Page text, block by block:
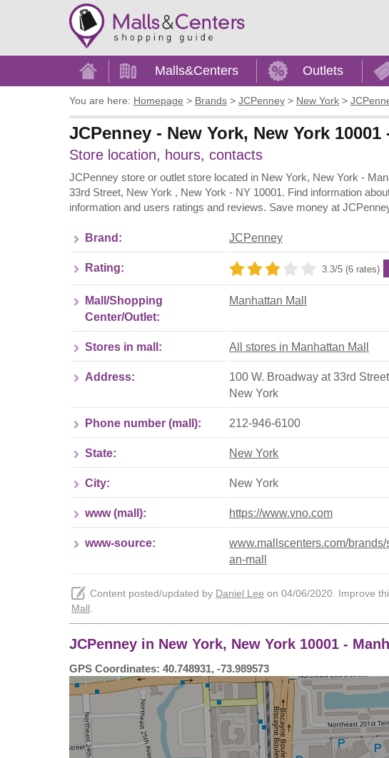
Home Malls&Centers Outlets
You are here: Homepage > Brands > JCPenney > New York >
JCPenney - New York, New York
Store location, hours, contacts
JCPenney store or outlet store located in New York, New York -
33rd Street, New York , New York - NY 10001. Find information
information and users ratings and reviews. Save money at
Brand: JCPenney
Rating: 3.3/5 (6 rates)
Mall/Shopping
Center/Outlet:
Manhattan Mall
Stores in mall: All stores in Manhattan Mall
Address: 100 W. Broadway at 33rd
New York
Phone number (mall): 212-946-6100
State: New York
City: New York
www (mall): https://www.vno.com
www-source:
www.mallscenters.com/
an-mall
Content posted/updated by Daniel Lee on 04/06/2020. Improve
Mall
JCPenney in New York, New York 10001 -
GPS Coordinates: 40.748931, -73.989573